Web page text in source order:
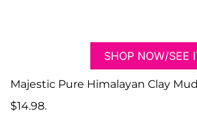
SHOP NOW/SEE
Majestic Pure Himalayan Clay
$14.98.